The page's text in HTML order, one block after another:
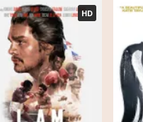
HD